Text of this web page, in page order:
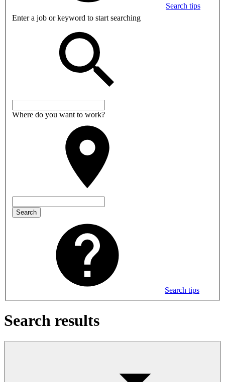
Search tips
Enter a job or keyword to start searching
Where do you want to work?
Search
Search tips
Search results